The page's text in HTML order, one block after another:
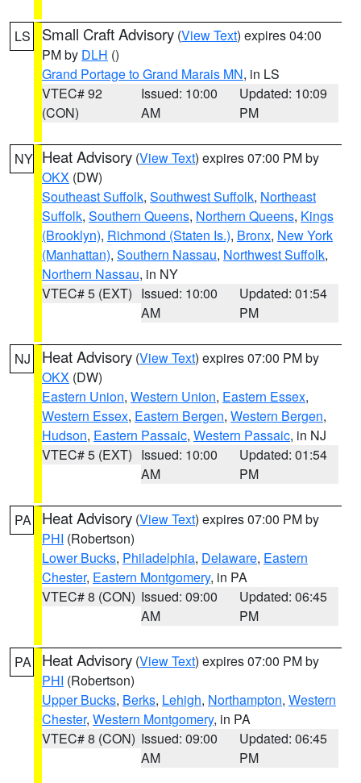
LS Small Craft Advisory (View Text) expires 04:00
PM by DLH ()
Grand Portage to Grand Marais MN, in LS
VTEC# 92
(CON)
Issued: 10:00
AM
Updated: 10:09
PM
NY Heat Advisory (View Text) expires 07:00 PM by
OKX (DW)
Southeast Suffolk, Southwest Suffolk, Northeast
Suffolk, Southern Queens, Northern Queens, Kings
(Brooklyn), Richmond (Staten Is.), Bronx, New York
(Manhattan), Southern Nassau, Northwest Suffolk,
Northern Nassau, in NY
VTEC# 5 (EXT) Issued: 10:00
AM
Updated: 01:54
PM
NJ Heat Advisory (View Text) expires 07:00 PM by
OKX (DW)
Eastern Union, Western Union, Eastern Essex,
Western Essex, Eastern Bergen, Western Bergen,
Hudson, Eastern Passaic, Western Passaic, in NJ
VTEC# 5 (EXT) Issued: 10:00
AM
Updated: 01:54
PM
PA Heat Advisory (View Text) expires 07:00 PM by
PHI (Robertson)
Lower Bucks, Philadelphia, Delaware, Eastern
Chester, Eastern Montgomery, in PA
VTEC# 8 (CON) Issued: 09:00
AM
Updated: 06:45
PM
PA Heat Advisory (View Text) expires 07:00 PM by
PHI (Robertson)
Upper Bucks, Berks, Lehigh, Northampton, Western
Chester, Western Montgomery, in PA
VTEC# 8 (CON) Issued: 09:00
AM
Updated: 06:45
PM